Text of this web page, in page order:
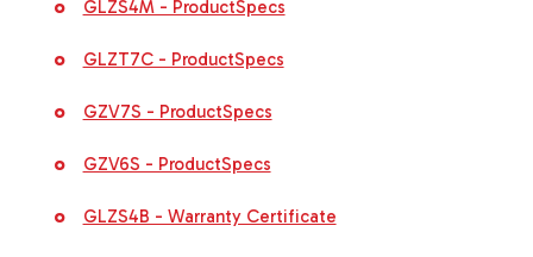
GLZS4M - ProductSpecs
GLZT7C - ProductSpecs
GZV7S - ProductSpecs
GZV6S - ProductSpecs
GLZS4B - Warranty Certificate